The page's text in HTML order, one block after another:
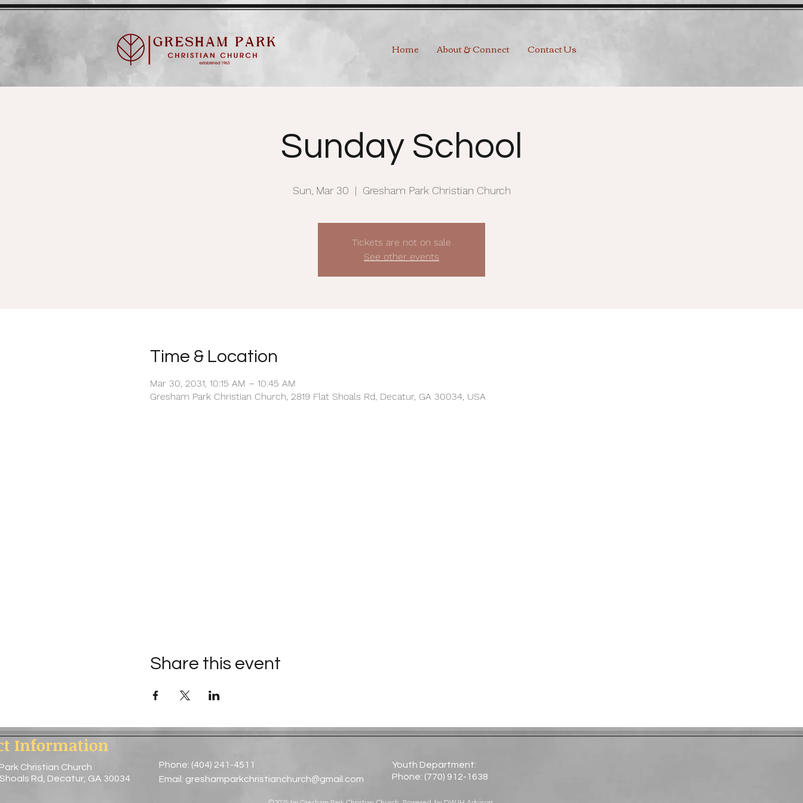
Home About & Connect Contact Us
Sunday School
Sun, Mar 30
  |
Gresham Park Christian Church
Tickets are not on sale
See other events
Time & Location
Mar 30, 2031, 10:15 AM – 10:45 AM
Gresham Park Christian Church, 2819 Flat Shoals Rd, Decatur, GA 30034, USA
Share this event
Information
Christian Church
Rd, Decatur, GA 30034
Youth Department:
Phone: (770) 912-1638​
Phone: (404) 241-4511
Email: greshamparkchristianchurch@gmail.com